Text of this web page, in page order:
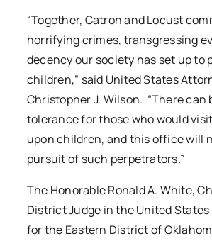
“Together, Catron and Locust
horrifying crimes, transgressing
decency our society has set up to
children,” said United States
Christopher J. Wilson. “There can
tolerance for those who would
upon children, and this office will
pursuit of such perpetrators.”
The Honorable Ronald A. White,
District Judge in the United
for the Eastern District of